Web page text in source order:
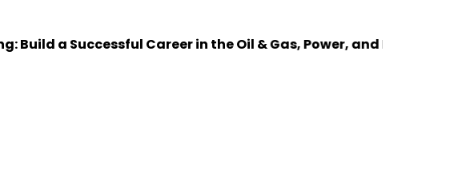
a Successful Career in the Oil & Gas, Power, and Process